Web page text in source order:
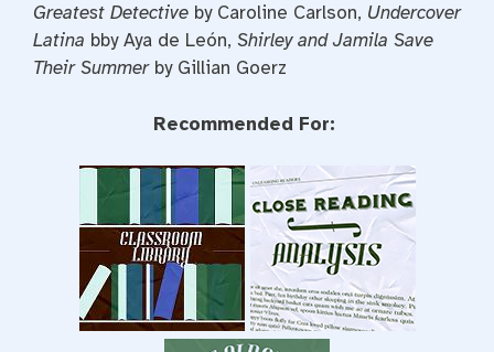
Greatest Detective by Caroline Carlson, Undercover
Latina bby Aya de León, Shirley and Jamila Save
Their Summerby Gillian Goerz
Recommended For: